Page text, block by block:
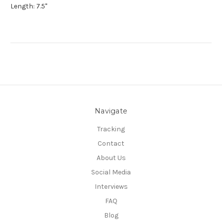
Length: 7.5"
Navigate
Tracking
Contact
About Us
Social Media
Interviews
FAQ
Blog